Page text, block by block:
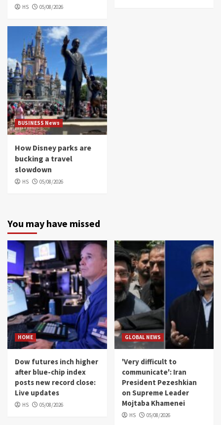
HS 05/08/2026
BUSINESS News
How Disney parks are
bucking a travel
slowdown
HS 05/08/2026
You may have missed
HOME
Dow futures inch higher
after blue-chip index
posts new record close:
Live updates
HS 05/08/2026
GLOBAL NEWS
'Very difficult to
communicate': Iran
President Pezeshkian
on Supreme Leader
Mojtaba Khamenei
HS 05/08/2026